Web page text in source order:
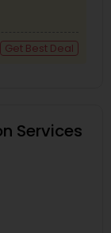
Get Best Deal
Services